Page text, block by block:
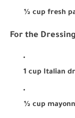
½ cup fresh
For the
1 cup Italian
½ cup